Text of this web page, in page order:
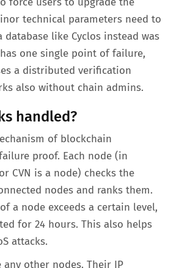
technical parameters need to
database like Cyclos instead was
one single point of failure,
a distributed verification
also without chain admins.
handled?
of blockchain
proof. Each node (in
CVN is a node) checks the
nodes and ranks them.
a node exceeds a certain level,
for 24 hours. This also helps
attacks.
any other nodes. Their IP